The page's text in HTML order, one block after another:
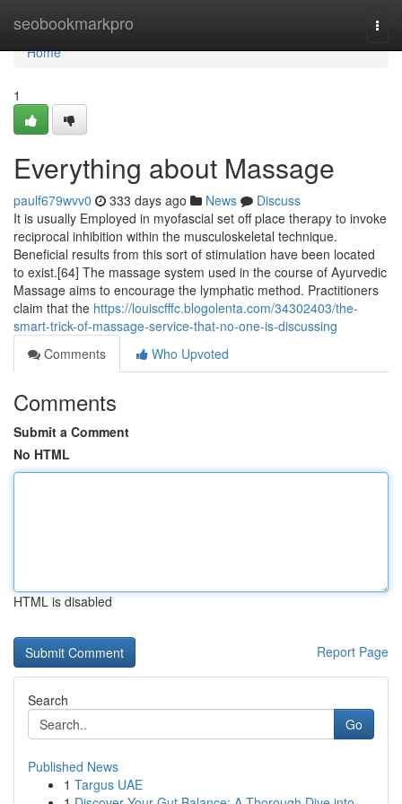
seobookmarkpro
Home
Home
1
Everything about Massage
paulf679wvv0 333 days ago News
Discuss
It is usually Employed in myofascial set off place therapy to invoke
reciprocal inhibition within the musculoskeletal technique.
Beneficial results from this sort of stimulation have been located
to exist.[64] The massage system used in the course of Ayurvedic
Massage aims to encourage the lymphatic method. Practitioners
claim that the https://louiscfffc.blogolenta.com/34302403/the-
smart-trick-of-massage-service-that-no-one-is-discussing
Comments
Who Upvoted
Comments
Submit a Comment
No HTML
HTML is disabled
Report Page
Search
Go
Published News
1 Targus UAE